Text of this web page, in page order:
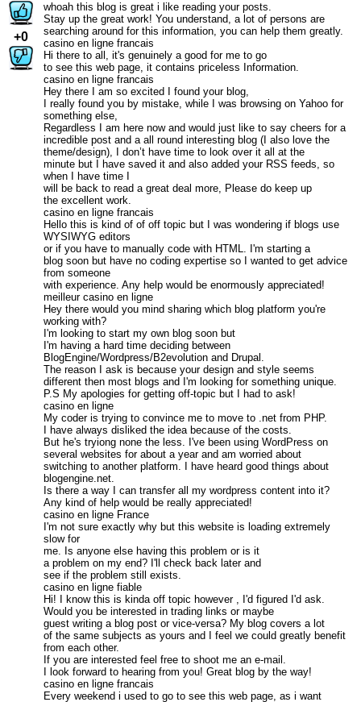
+0
whoah this blog is great i like reading your posts.
Stay up the great work! You understand, a lot of persons are
searching around for this information, you can help them greatly.
casino en ligne francais
Hi there to all, it's genuinely a good for me to go
to see this web page, it contains priceless Information.
casino en ligne francais
Hey there I am so excited I found your blog,
I really found you by mistake, while I was browsing on Yahoo for
something else,
Regardless I am here now and would just like to say cheers for a
incredible post and a all round interesting blog (I also love the
theme/design), I don’t have time to look over it all at the
minute but I have saved it and also added your RSS feeds, so
when I have time I
will be back to read a great deal more, Please do keep up
the excellent work.
casino en ligne francais
Hello this is kind of of off topic but I was wondering if blogs use
WYSIWYG editors
or if you have to manually code with HTML. I'm starting a
blog soon but have no coding expertise so I wanted to get advice
from someone
with experience. Any help would be enormously appreciated!
meilleur casino en ligne
Hey there would you mind sharing which blog platform you're
working with?
I'm looking to start my own blog soon but
I'm having a hard time deciding between
BlogEngine/Wordpress/B2evolution and Drupal.
The reason I ask is because your design and style seems
different then most blogs and I'm looking for something unique.
P.S My apologies for getting off-topic but I had to ask!
casino en ligne
My coder is trying to convince me to move to .net from PHP.
I have always disliked the idea because of the costs.
But he's tryiong none the less. I've been using WordPress on
several websites for about a year and am worried about
switching to another platform. I have heard good things about
blogengine.net.
Is there a way I can transfer all my wordpress content into it?
Any kind of help would be really appreciated!
casino en ligne France
I'm not sure exactly why but this website is loading extremely
slow for
me. Is anyone else having this problem or is it
a problem on my end? I'll check back later and
see if the problem still exists.
casino en ligne fiable
Hi! I know this is kinda off topic however , I'd figured I'd ask.
Would you be interested in trading links or maybe
guest writing a blog post or vice-versa? My blog covers a lot
of the same subjects as yours and I feel we could greatly benefit
from each other.
If you are interested feel free to shoot me an e-mail.
I look forward to hearing from you! Great blog by the way!
casino en ligne francais
Every weekend i used to go to see this web page, as i want